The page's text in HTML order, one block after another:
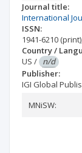
Journal title:
International
ISSN:
1941-6210 (print)
Country /
US / n/d
Publisher:
IGI Global
MNiSW: